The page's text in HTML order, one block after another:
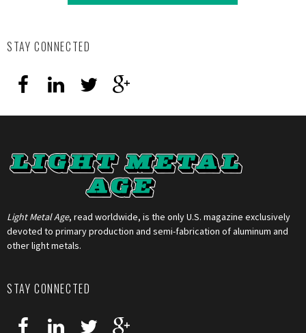
STAY CONNECTED
Light Metal Age, read worldwide, is the only U.S. magazine exclusively
devoted to primary production and semi-fabrication of aluminum and
other light metals.
STAY CONNECTED